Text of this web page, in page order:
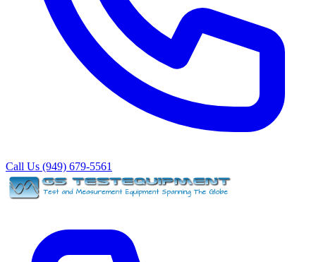
Call Us (949) 679-5561